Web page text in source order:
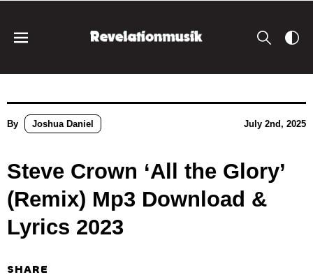
By Joshua Daniel July 2nd, 2025
Steve Crown ‘All the Glory’
(Remix) Mp3 Download &
Lyrics 2023
SHARE